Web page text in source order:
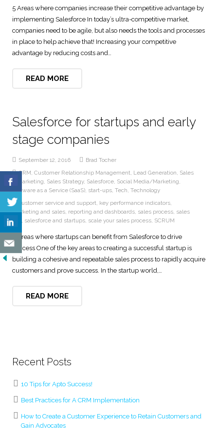
Digital Marketing Solutions
Technical and User Support
5 Areas where companies increase their competitive advantage by
implementing Salesforce In today’s ultra-competitive market,
companies need to be agile, but also needs the tools and processes
in place to help achieve that! Increasing your competitive
advantage by reducing costs and…
READ MORE
Salesforce for startups and early
stage companies
September 12, 2016
Brad Tocher
CRM, Customer Relationship Management, Lead Generation, Sales
& Marketing, Sales Strategy, Salesforce, Social Media/Marketing,
Software as a Service (SaaS), start-ups, Tech, Technology
customer service and support, key performance indicators,
marketing and sales, reporting and dashboards, sales process, sales
tool , salesforce and startups, scale your sales process, SCRUM
5 Areas where startups can benefit from Salesforce to drive
success One of the key areas to creating a successful startup is
building a cohesive and repeatable sales process to rapidly acquire
customers and prove success. In the startup world,…
READ MORE
Recent Posts
10 Tips for Apto Success!
Best Practices for A CRM Implementation
How to Create a Customer Experience to Retain Customers and
Gain Advocates